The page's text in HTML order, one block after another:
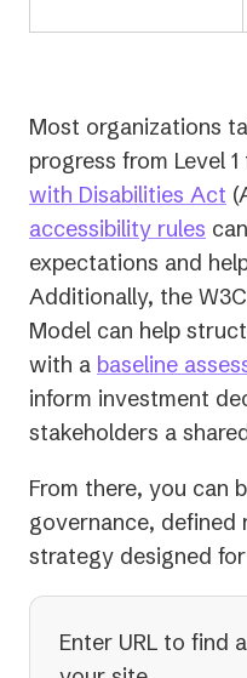
Most organizations
progress from Level
with Disabilities Act
in
a
accessibility rules
in
a
new
tab)
expectations and
Additionally, the
Model can help
with a baseline
inform investment
stakeholders a
From there, you can
governance, defined
strategy designed
Enter URL to find